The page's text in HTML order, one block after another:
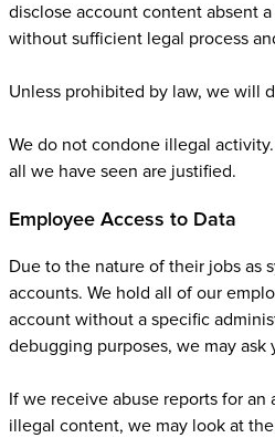
disclose account content absent
without sufficient legal process
Unless prohibited by law, we will
We do not condone illegal
all we have seen are justified.
Employee Access to Data
Due to the nature of their jobs as
accounts. We hold all of our
account without a specific
debugging purposes, we may
If we receive abuse reports for
illegal content, we may look at